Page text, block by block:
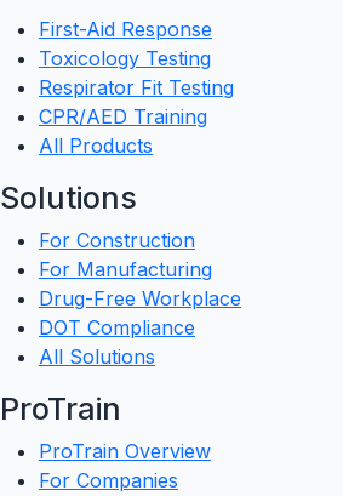
First-Aid Response
Toxicology Testing
Respirator Fit Testing
CPR/AED Training
All Products
Solutions
For Construction
For Manufacturing
Drug-Free Workplace
DOT Compliance
All Solutions
ProTrain
ProTrain Overview
For Companies